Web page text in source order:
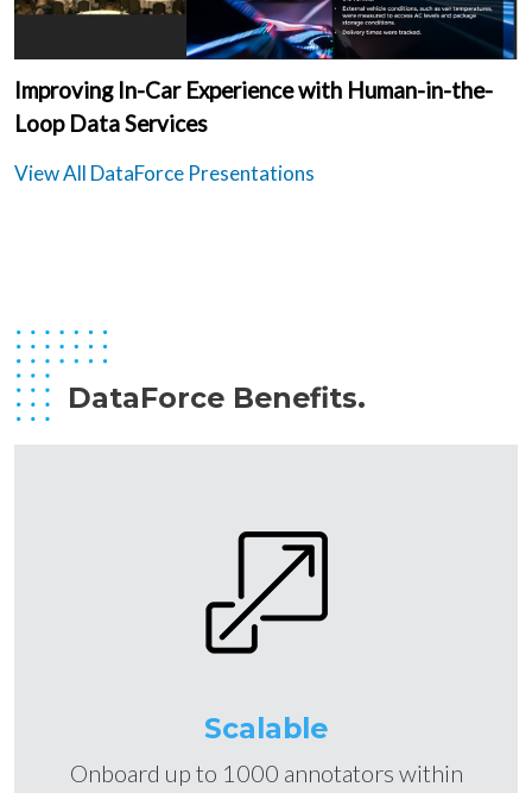
Improving In-Car Experience with Human-in-the-
Loop Data Services
View All DataForce Presentations
DataForce Benefits.
Scalable
Onboard up to 1000 annotators within